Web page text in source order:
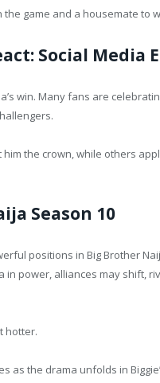
game and a housemate to
Social Media
win. Many fans are
the crown, while others
Season 10
positions in Big Brother
in power, alliances may shift,
hotter.
as the drama unfolds in